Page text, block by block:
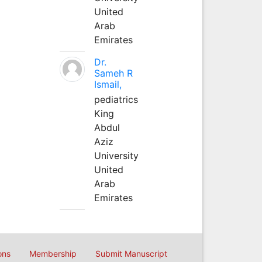
United
Arab
Emirates
Dr.
Sameh R
Ismail,
pediatrics
King
Abdul
Aziz
University
United
Arab
Emirates
Membership Submit Manuscript